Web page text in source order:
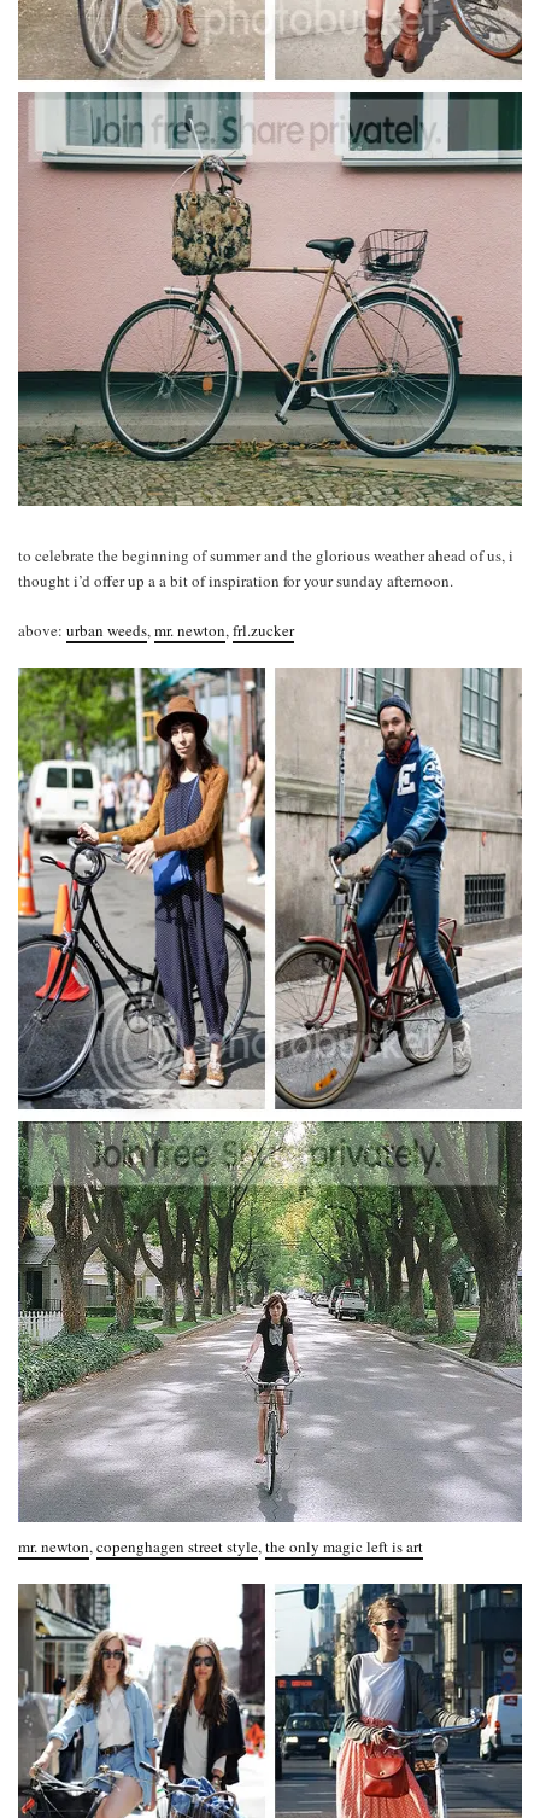
to celebrate the beginning of summer and the glorious weather ahead of us, i
thought i’d offer up a a bit of inspiration for your sunday afternoon.
above: urban weeds,mr. newton,frl.zucker
mr. newton,copenghagen street style,the only magic left is art